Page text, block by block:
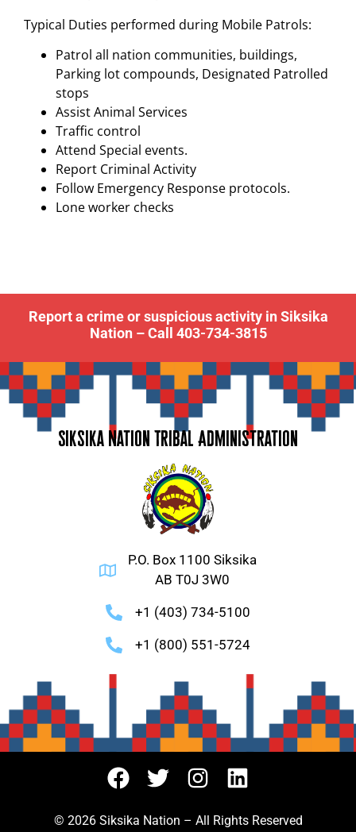
Typical Duties performed during Mobile Patrols:
Patrol all nation communities, buildings,
Parking lot compounds, Designated Patrolled
stops
Assist Animal Services
Traffic control
Attend Special events.
Report Criminal Activity
Follow Emergency Response protocols.
Lone worker checks
Report a crime or suspicious activity in Siksika
Nation – Call 403-734-3815
Siksika Nation Tribal Administration
P.O. Box 1100 Siksika
AB T0J 3W0
+1 (403) 734-5100
+1 (800) 551-5724
© 2026 Siksika Nation – All Rights Reserved